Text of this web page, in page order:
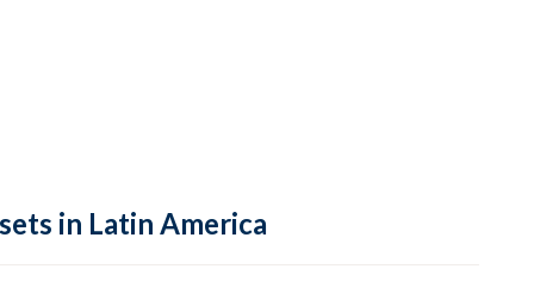
in Latin America